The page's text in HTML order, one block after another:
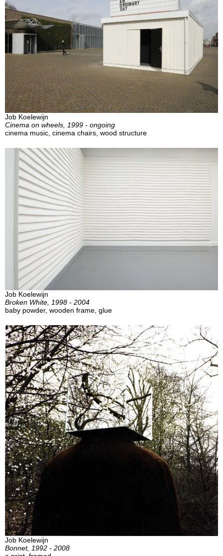
Job Koelewijn
Cinema on wheels, 1999 - ongoing
cinema music, cinema chairs, wood structure
Job Koelewijn
Broken White, 1998 - 2004
baby powder, wooden frame, glue
Job Koelewijn
Bonnet, 1992 - 2008